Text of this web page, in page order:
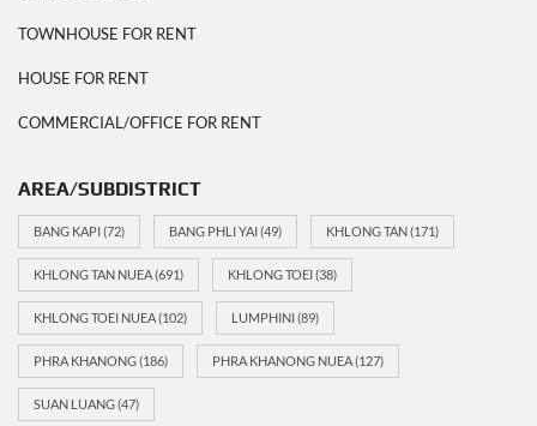
TOWNHOUSE FOR RENT
HOUSE FOR RENT
COMMERCIAL/OFFICE FOR RENT
AREA/SUBDISTRICT
BANG KAPI(72) BANG PHLI YAI(49) KHLONG TAN(171)
KHLONG TAN NUEA(691) KHLONG TOEI(38)
KHLONG TOEI NUEA(102) LUMPHINI(89)
PHRA KHANONG(186) PHRA KHANONG NUEA(127)
SUAN LUANG(47)